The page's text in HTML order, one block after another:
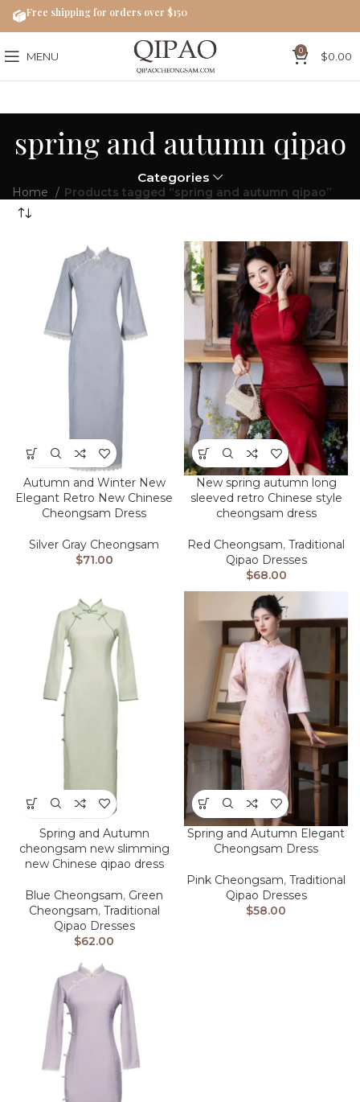
MENU 0 $0.00
spring and autumn qipao
Categories
Home Products tagged “spring and autumn qipao”
Autumn and Winter New
Elegant Retro New Chinese
Cheongsam Dress
Silver Gray Cheongsam
$71.00
New spring autumn long
sleeved retro Chinese style
cheongsam dress
Red Cheongsam, Traditional
Qipao Dresses
$68.00
Spring and Autumn
cheongsam new slimming
new Chinese qipao dress
Blue Cheongsam, Green
Cheongsam, Traditional
Qipao Dresses
$62.00
Spring and Autumn Elegant
Cheongsam Dress
Pink Cheongsam, Traditional
Qipao Dresses
$58.00
Free shipping for orders over $150